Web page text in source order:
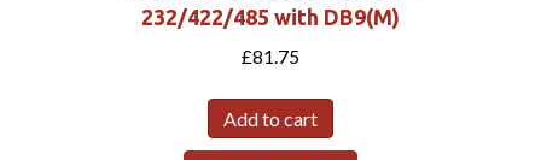
232/422/485 with DB9(M)
£81.75
Add to cart